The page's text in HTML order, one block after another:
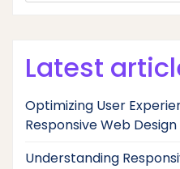
Latest
Optimizing User
Responsive Web Design
Understanding